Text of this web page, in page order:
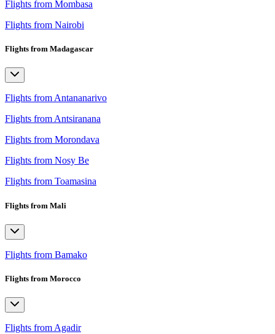
Flights from Mombasa
Flights from Nairobi
Flights from Madagascar
Flights from Antananarivo
Flights from Antsiranana
Flights from Morondava
Flights from Nosy Be
Flights from Toamasina
Flights from Mali
Flights from Bamako
Flights from Morocco
Flights from Agadir